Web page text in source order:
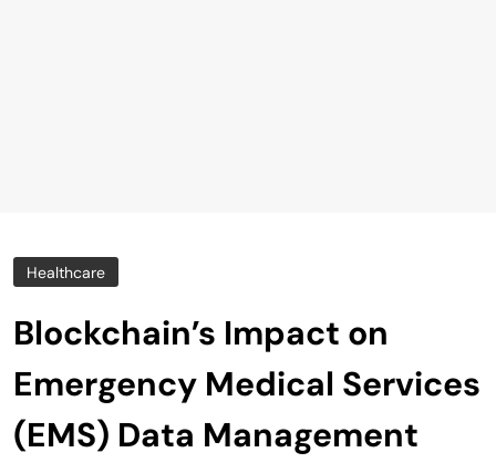
Healthcare
Blockchain’s Impact on
Emergency Medical Services
(EMS) Data Management